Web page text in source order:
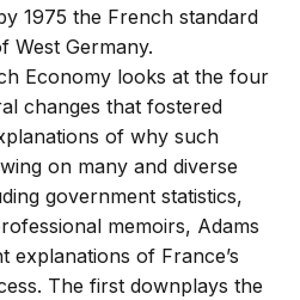
1975 the French standard
West Germany.
Economy looks at the four
changes that fostered
of why such
on many and diverse
government statistics,
memoirs, Adams
explanations of France’s
The first downplays the